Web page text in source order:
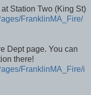
Station Two (King St)
FranklinMA_Fire/
Dept page. You can
there!
FranklinMA_Fire/i